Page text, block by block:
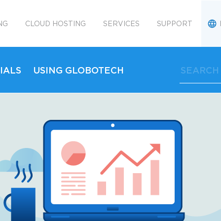
CLOUD HOSTING SERVICES SUPPORT
USING GLOBOTECH